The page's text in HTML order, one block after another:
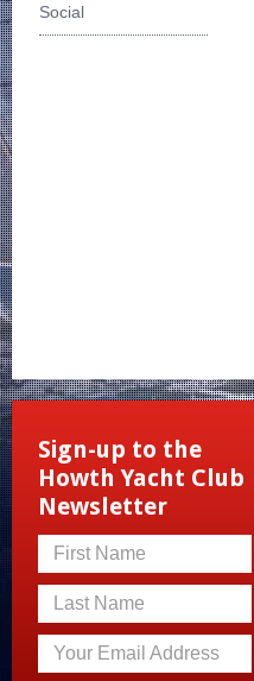
Social
Sign-up to the
Howth Yacht Club
Newsletter
First Name
Last Name
Your Email Address